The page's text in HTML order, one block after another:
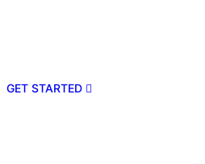
GET STARTED